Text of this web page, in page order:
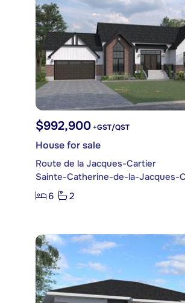
$992,900 +GST/QST
House for sale
Route de la Jacques-Cartier
Sainte-Catherine-de-la-Jacques-
6
2